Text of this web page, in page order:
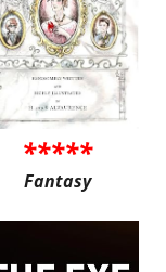
*****
Fantasy